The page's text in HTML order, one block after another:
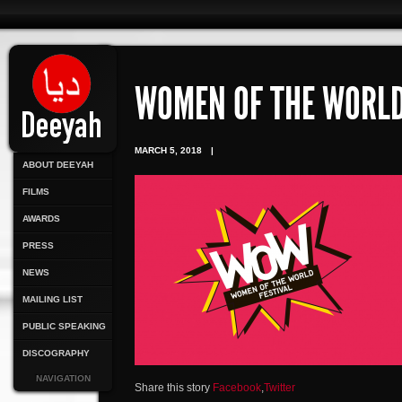
ABOUT DEEYAH
FILMS
AWARDS
PRESS
NEWS
MAILING LIST
PUBLIC SPEAKING
DISCOGRAPHY
NAVIGATION
WOMEN OF THE
MARCH 5, 2018 |
Share this story Facebook,Twitter